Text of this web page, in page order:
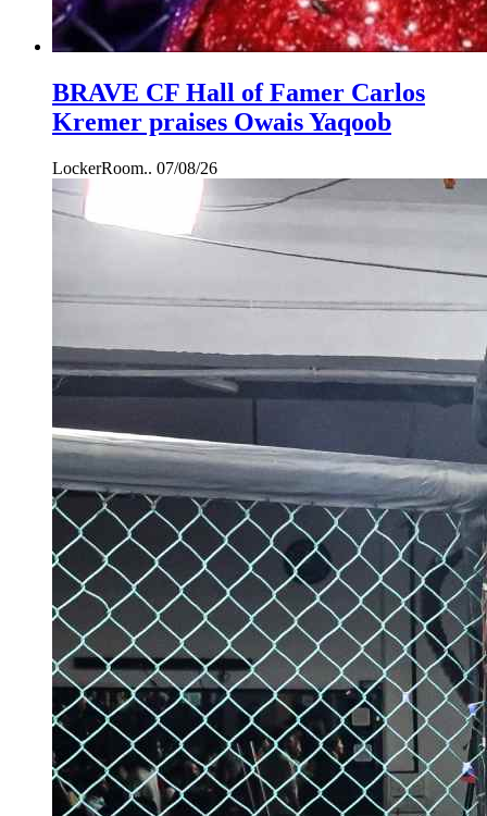
BRAVE CF Hall of Famer Carlos
Kremer praises Owais Yaqoob
LockerRoom.. 07/08/26